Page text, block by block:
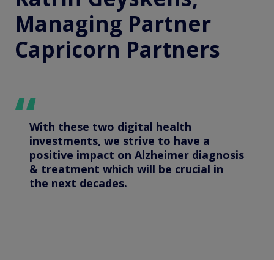
Managing Partner
Capricorn Partners
With these two digital health
investments, we strive to have a
positive impact on Alzheimer diagnosis
& treatment which will be crucial in
the next decades.